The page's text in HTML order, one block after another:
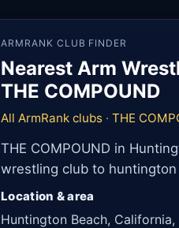
ARMRANK CLUB FINDER
Nearest Arm
THE COMPOUND
All ArmRank clubs · THE
THE COMPOUND in
wrestling club to
Location & area
Huntington Beach, California,